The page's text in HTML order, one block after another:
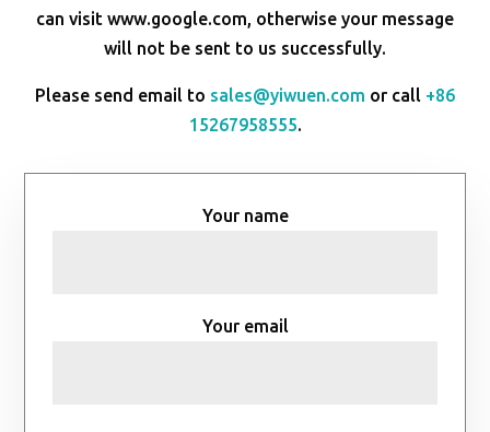
can visit www.google.com, otherwise your message
will not be sent to us successfully.
Please send email to sales@yiwuen.com or call +86
15267958555.
Your name
Your email